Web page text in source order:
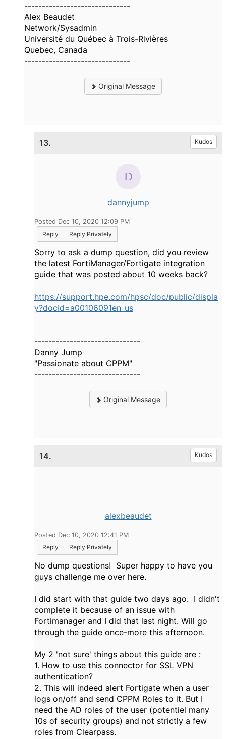
------------------------------
Alex Beaudet
Network/Sysadmin
Université du Québec à Trois-Rivières
Quebec, Canada
------------------------------
Original Message
13. Kudos
dannyjump
Posted Dec 10, 2020 12:09 PM
Reply
Reply Privately
Sorry to ask a dump question, did you review
the latest FortiManager/Fortigate integration
guide that was posted about 10 weeks back?
https://support.hpe.com/hpsc/doc/public/displa
y?docId=a00106091en_us
------------------------------
Danny Jump
"Passionate about CPPM"
------------------------------
Original Message
14. Kudos
alexbeaudet
Posted Dec 10, 2020 12:41 PM
Reply
Reply Privately
No dump questions! Super happy to have you
guys challenge me over here.
I did start with that guide two days ago. I didn't
complete it because of an issue with
Fortimanager and I did that last night. Will go
through the guide once-more this afternoon.
My 2 'not sure' things about this guide are :
1. How to use this connector for SSL VPN
authentication?
2. This will indeed alert Fortigate when a user
logs on/off and send CPPM Roles to it. But I
need the AD roles of the user (potentiel many
10s of security groups) and not strictly a few
roles from Clearpass.